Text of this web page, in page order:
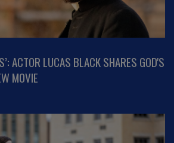
ACTOR LUCAS BLACK SHARES GOD'S
MOVIE